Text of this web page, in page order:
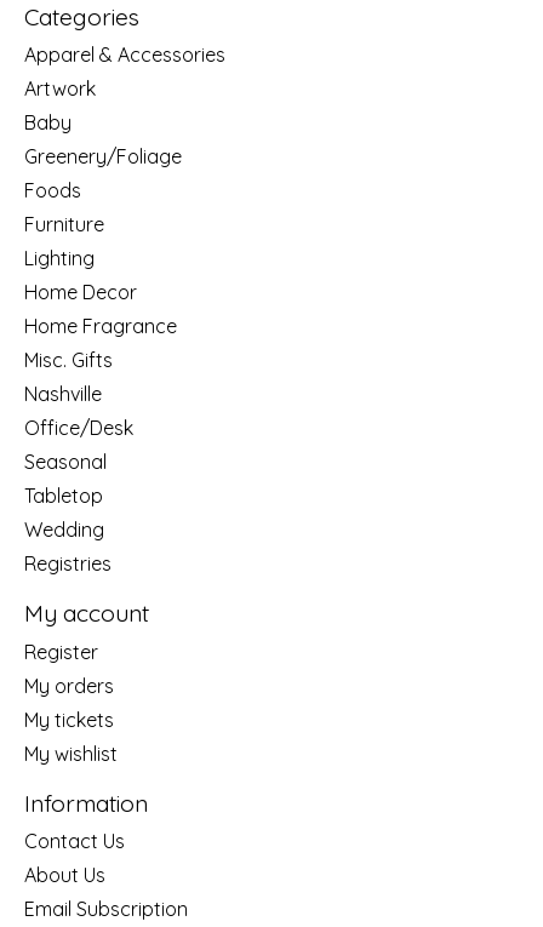
Categories
Apparel & Accessories
Artwork
Baby
Greenery/Foliage
Foods
Furniture
Lighting
Home Decor
Home Fragrance
Misc. Gifts
Nashville
Office/Desk
Seasonal
Tabletop
Wedding
Registries
My account
Register
My orders
My tickets
My wishlist
Information
Contact Us
About Us
Email Subscription